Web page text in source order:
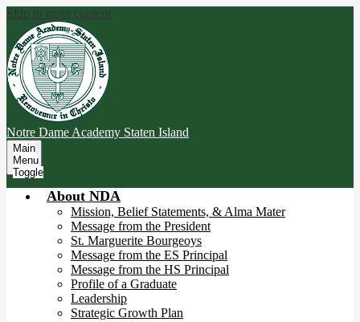
Skip to main content
Notre Dame Academy Staten Island
Main
Menu
Toggle
About NDA
Mission, Belief Statements, & Alma Mater
Message from the President
St. Marguerite Bourgeoys
Message from the ES Principal
Message from the HS Principal
Profile of a Graduate
Leadership
Strategic Growth Plan